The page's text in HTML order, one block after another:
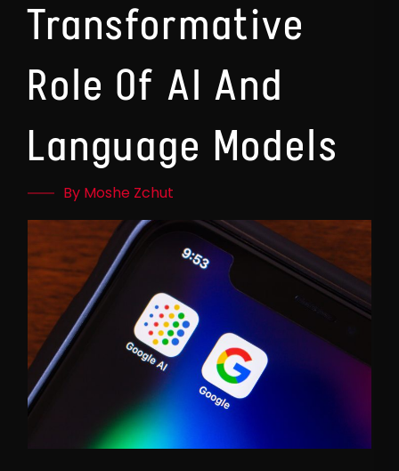
Transformative
Role Of AI And
Language Models
By Moshe Zchut